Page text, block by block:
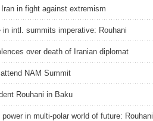
in fight against extremism
in intl. summits imperative: Rouhani
over death of Iranian diplomat
NAM Summit
Rouhani in Baku
in multi-polar world of future: Rouhani